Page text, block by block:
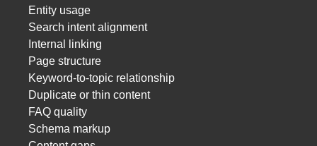
Entity usage
Search intent alignment
Internal linking
Page structure
Keyword-to-topic relationship
Duplicate or thin content
FAQ quality
Schema markup